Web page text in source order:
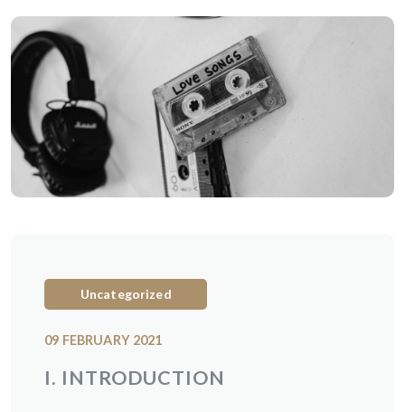
Uncategorized
09 FEBRUARY 2021
I. INTRODUCTION